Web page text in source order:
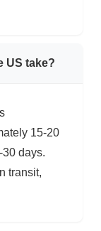
US take?
15-20
days.
transit,